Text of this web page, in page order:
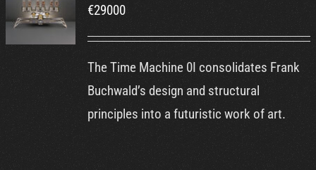
MB&F
/
DETAILS
€29000
The Time Machine 0I consolidates Frank
Buchwald’s design and structural
principles into a futuristic work of art.